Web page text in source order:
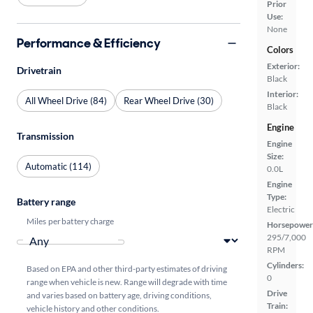
Prior
Use:
None
Colors
Exterior:
Black
Interior:
Black
Engine
Engine
Size:
0.0L
Engine
Type:
Electric
295/7,000
RPM
Cylinders:
0
Drive
Train:
Performance & Efficiency
Drivetrain
All Wheel Drive (84) Rear Wheel Drive (30)
Transmission
Automatic (114)
Battery range
Miles per battery charge
Based on EPA and other third-party estimates of driving
range when vehicle is new. Range will degrade with time
and varies based on battery age, driving conditions,
vehicle history and other conditions.